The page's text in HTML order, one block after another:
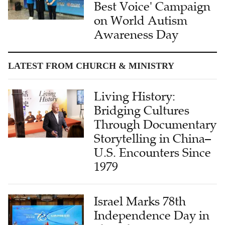
Best Voice' Campaign
on World Autism
Awareness Day
LATEST FROM CHURCH & MINISTRY
Living History:
Bridging Cultures
Through Documentary
Storytelling in China–
U.S. Encounters Since
1979
Israel Marks 78th
Independence Day in